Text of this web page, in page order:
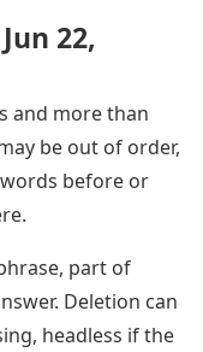
22,
and more than
be out of order,
before or
part of
Deletion can
headless if the